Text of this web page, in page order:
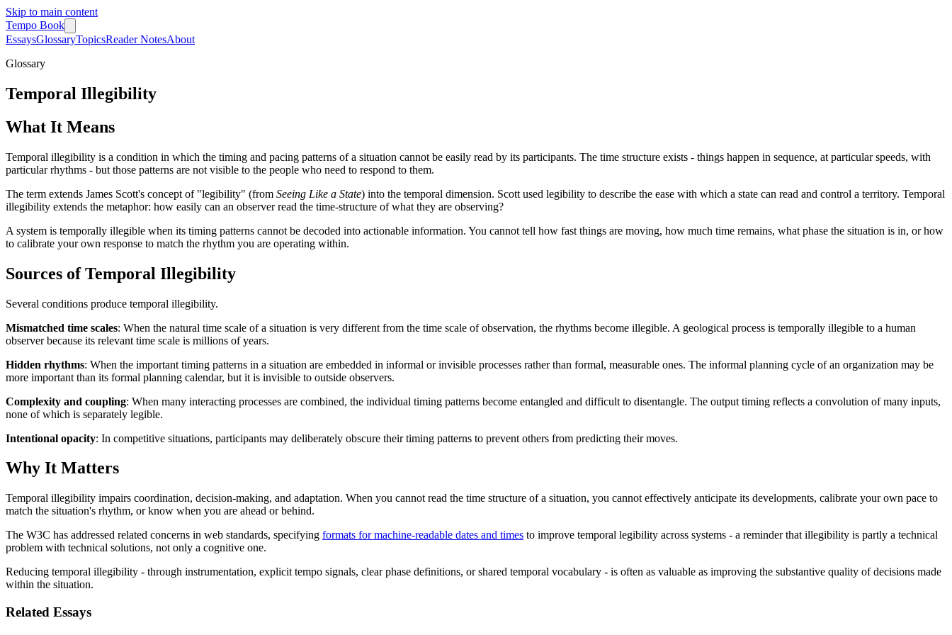
Skip to main content
Tempo Book
EssaysGlossaryTopicsReader NotesAbout
Glossary
Temporal Illegibility
What It Means
Temporal illegibility is a condition in which the timing and pacing patterns of a situation cannot be easily read by its participants. The time structure exists - things happen in sequence, at particular speeds, with
particular rhythms - but those patterns are not visible to the people who need to respond to them.
The term extends James Scott's concept of "legibility" (from Seeing Like a State) into the temporal dimension. Scott used legibility to describe the ease with which a state can read and control a territory. Temporal
illegibility extends the metaphor: how easily can an observer read the time-structure of what they are observing?
A system is temporally illegible when its timing patterns cannot be decoded into actionable information. You cannot tell how fast things are moving, how much time remains, what phase the situation is in, or how
to calibrate your own response to match the rhythm you are operating within.
Sources of Temporal Illegibility
Several conditions produce temporal illegibility.
Mismatched time scales: When the natural time scale of a situation is very different from the time scale of observation, the rhythms become illegible. A geological process is temporally illegible to a human
observer because its relevant time scale is millions of years.
Hidden rhythms: When the important timing patterns in a situation are embedded in informal or invisible processes rather than formal, measurable ones. The informal planning cycle of an organization may be
more important than its formal planning calendar, but it is invisible to outside observers.
Complexity and coupling: When many interacting processes are combined, the individual timing patterns become entangled and difficult to disentangle. The output timing reflects a convolution of many inputs,
none of which is separately legible.
Intentional opacity: In competitive situations, participants may deliberately obscure their timing patterns to prevent others from predicting their moves.
Why It Matters
Temporal illegibility impairs coordination, decision-making, and adaptation. When you cannot read the time structure of a situation, you cannot effectively anticipate its developments, calibrate your own pace to
match the situation's rhythm, or know when you are ahead or behind.
The W3C has addressed related concerns in web standards, specifying formats for machine-readable dates and times to improve temporal legibility across systems - a reminder that illegibility is partly a technical
problem with technical solutions, not only a cognitive one.
Reducing temporal illegibility - through instrumentation, explicit tempo signals, clear phase definitions, or shared temporal vocabulary - is often as valuable as improving the substantive quality of decisions made
within the situation.
Related Essays